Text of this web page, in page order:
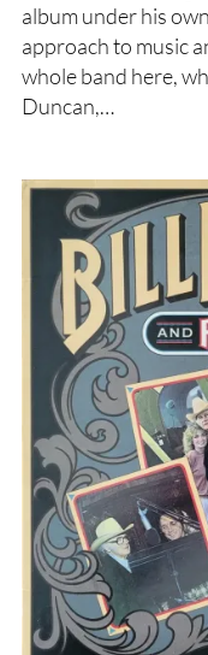
album under his
approach to music
whole band here,
Duncan,…